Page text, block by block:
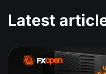
Latest